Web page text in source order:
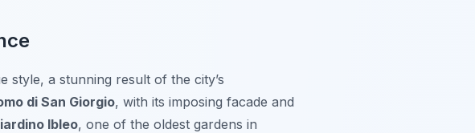
style, a stunning result of the city’s
di San Giorgio, with its imposing facade and
Ibleo, one of the oldest gardens in